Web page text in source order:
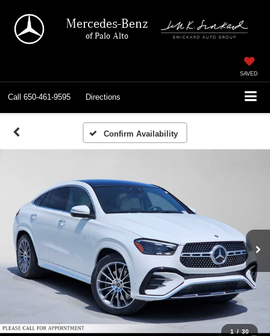
Mercedes-Benz
of Palo Alto
SAVED
Call 650-461-9595 Directions
Confirm Availability
1 / 30